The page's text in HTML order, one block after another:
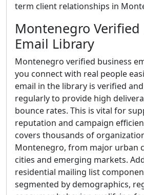
term client relationships in
Montenegro Verified
Email Library
Montenegro verified business
you connect with real people
email in the library is verified
regularly to provide high
bounce rates. This is vital for
reputation and campaign
covers thousands of
Montenegro, from major urban
cities and emerging markets.
residential mailing list
segmented by demographics,